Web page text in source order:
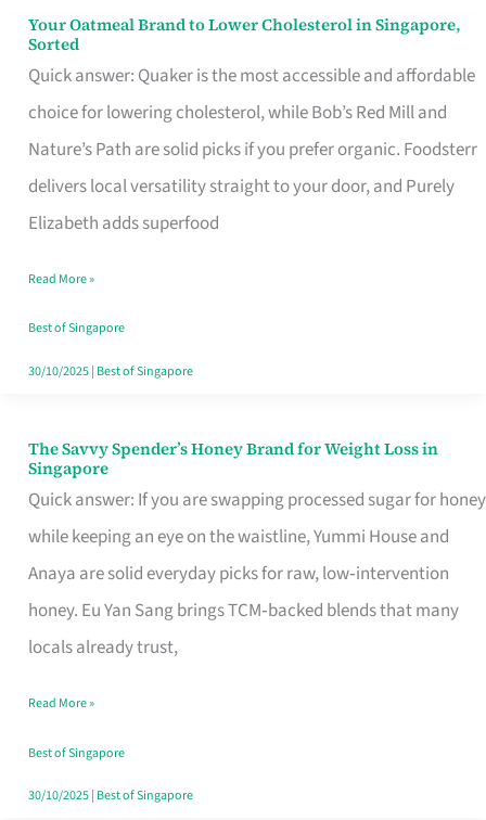
Your Oatmeal Brand to Lower Cholesterol in Singapore,
Sorted
Quick answer: Quaker is the most accessible and affordable
choice for lowering cholesterol, while Bob’s Red Mill and
Nature’s Path are solid picks if you prefer organic. Foodsterr
delivers local versatility straight to your door, and Purely
Elizabeth adds superfood
Your
Oatmeal
Brand
to
Lower
Cholesterol
Singapore,
Sorted
Read More »
Best of Singapore
30/10/2025| Best of Singapore
The Savvy Spender’s Honey Brand for Weight Loss in
Singapore
Quick answer: If you are swapping processed sugar for honey
while keeping an eye on the waistline, Yummi House and
Anaya are solid everyday picks for raw, low‑intervention
honey. Eu Yan Sang brings TCM‑backed blends that many
locals already trust,
The
Savvy
Spender’s
Honey
Brand
for
Loss
in
Singapore
Read More »
Best of Singapore
30/10/2025| Best of Singapore